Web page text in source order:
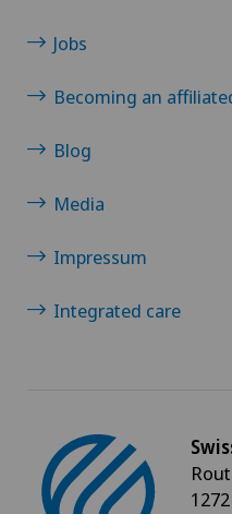
Jobs
Becoming an
Blog
Media
Impressum
Integrated care